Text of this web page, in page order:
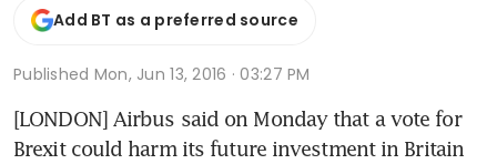
Add BT as a preferred source
Published Mon, Jun 13, 2016 · 03:27 PM
[LONDON] Airbus said on Monday that a vote for
Brexit could harm its future investment in Britain